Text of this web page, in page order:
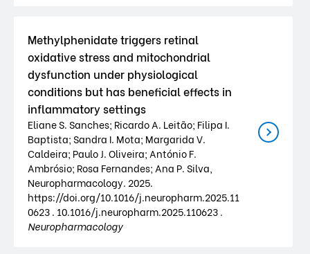
Methylphenidate triggers retinal
oxidative stress and mitochondrial
dysfunction under physiological
conditions but has beneficial effects in
inflammatory settings
Eliane S. Sanches; Ricardo A. Leitão; Filipa I.
Baptista; Sandra I. Mota; Margarida V.
Caldeira; Paulo J. Oliveira; António F.
Ambrósio; Rosa Fernandes; Ana P. Silva,
Neuropharmacology. 2025.
https://doi.org/10.1016/j.neuropharm.2025.11
0623 . 10.1016/j.neuropharm.2025.110623 .
Neuropharmacology